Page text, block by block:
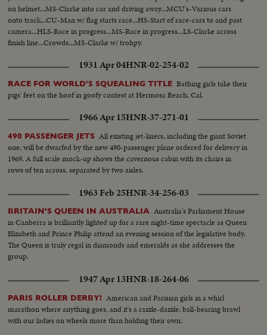
on helmet...MS-Clarke into car and driving away...MCU's-Various cars
onto track...CU-Man w/ flag starts race...HS-Start of race-cars to and past
camera...HLS-Race in progress...MS-Race in progress...LS-Clarke across
finish line...Crowds...MS-Clarke w/ trohpy.
1931 Apr 04HNR-02-254-02
RACE FOR WORLD'S SQUEALING TITLE Bathing girls take their
pigs' feet on the hoof in goofy contest at Hermosa Beach, Cal.
1966 Apr 15HNR-37-271-01
490 PASSENGER JETS All existing jet-liners, including the giant Soviet
one, will be dwarfed by the new 490-passenger plane ordered for delivery in
1969. A full scale mock-up shows the cavernous cabin with its chairs in
rows of ten across, separated by two aisles.
1963 Feb 25HNR-34-256-03
BRITAIN'S QUEEN IN AUSTRALIA Australia's Parliament House
in Canberra is brilliantly lighted up for a rare night-time spectacle as Queen
Elizabeth and Prince Philip attend an evening session of the legislative body.
The Queen is truly regal in diamonds and emeralds as she addresses the
group.
1947 Apr 13HNR-18-264-06
PARIS ROLLER DERBY! American and Parisian girls in a whirl
marathon where anything goes, and it's a razzle-dazzle, ball-bearing brawl
with our ladies on wheels more than holding their own.